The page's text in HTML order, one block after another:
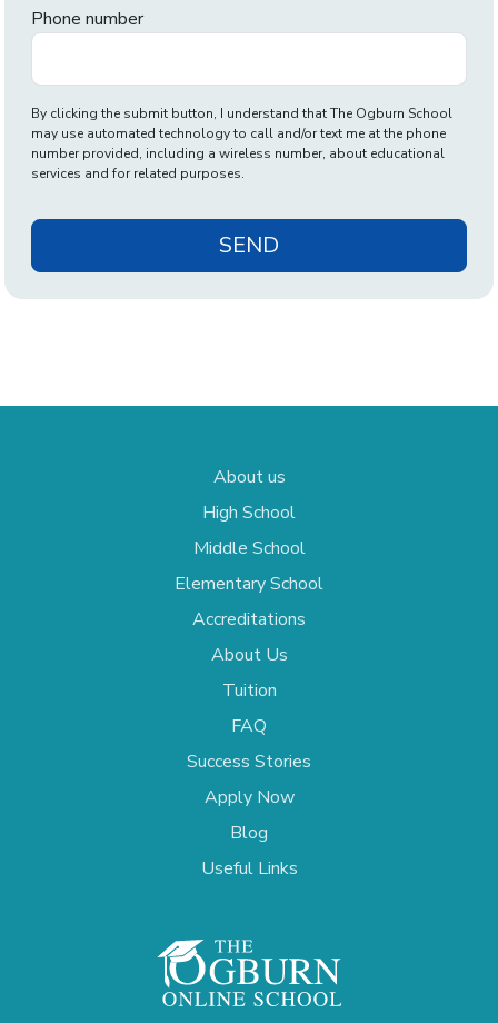
Phone number
By clicking the submit button, I understand that The Ogburn School
may use automated technology to call and/or text me at the phone
number provided, including a wireless number, about educational
services and for related purposes.
SEND
About us
High School
Middle School
Elementary School
Accreditations
About Us
Tuition
FAQ
Success Stories
Apply Now
Blog
Useful Links